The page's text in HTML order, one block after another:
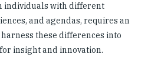
individuals with different
and agendas, requires an
these differences into
insight and innovation.